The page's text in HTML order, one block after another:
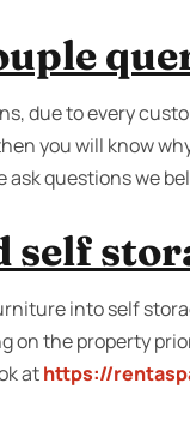
due to every
you will know
questions we
self
into self
on the property
athttps://